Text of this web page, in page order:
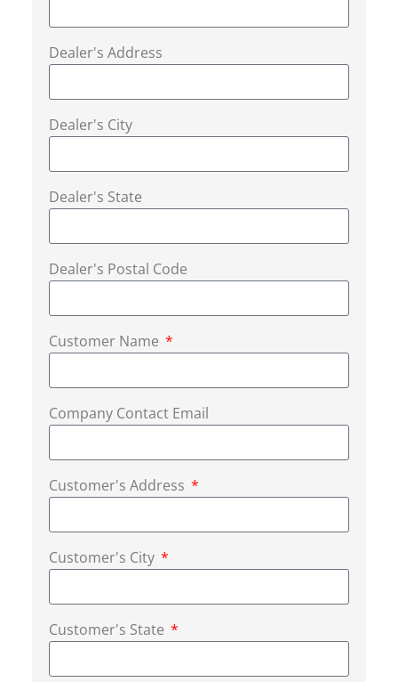
Dealer's Address
Dealer's City
Dealer's State
Dealer's Postal Code
Customer Name
Company Contact Email
Customer's Address
Customer's City
Customer's State